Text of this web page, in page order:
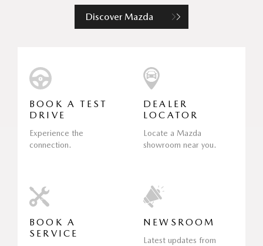
Discover Mazda
BOOK A TEST
DRIVE
Experience the
connection.
DEALER
LOCATOR
Locate a Mazda
showroom near you.
BOOK A
SERVICE
NEWSROOM
Latest updates from